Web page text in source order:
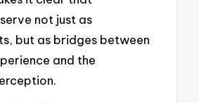
not just as
but as bridges between
and the